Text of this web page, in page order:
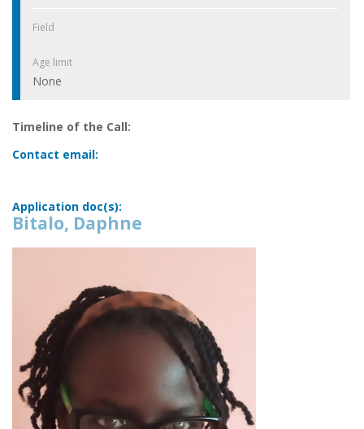
Field
Age limit
None
Timeline of the Call:
Contact email:
Application doc(s):
Bitalo, Daphne